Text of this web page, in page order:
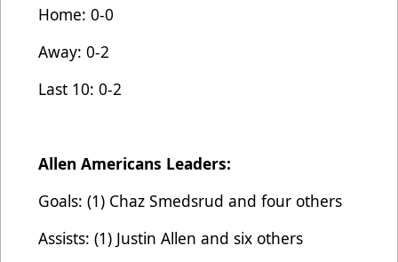
Home: 0-0
Away: 0-2
Last 10: 0-2
Allen Americans Leaders:
Goals: (1) Chaz Smedsrud and four others
Assists: (1) Justin Allen and six others